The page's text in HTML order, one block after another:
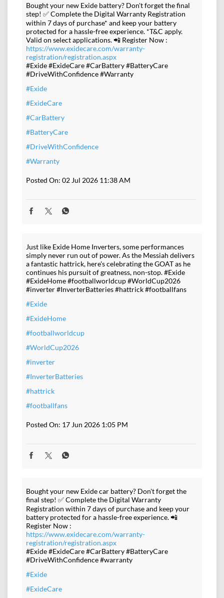
Bought your new Exide battery? Don't forget the final
step! ✅ Complete the Digital Warranty Registration
within 7 days of purchase* and keep your battery
protected for a hassle-free experience. *T&C apply.
Valid on select applications. 📲 Register Now :
https://www.exidecare.com/warranty-
registration/registration.aspx
#Exide #ExideCare #CarBattery #BatteryCare
#DriveWithConfidence #Warranty
#Exide
#ExideCare
#CarBattery
#BatteryCare
#DriveWithConfidence
#Warranty
Posted On: 02 Jul 2026 11:38 AM
Just like Exide Home Inverters, some performances
simply never run out of power. As the Messiah delivers
a fantastic hattrick, here's celebrating the GOAT as he
continues his pursuit of greatness, non-stop. #Exide
#ExideHome #footballworldcup #WorldCup2026
#inverter #InverterBatteries #hattrick #footballfans
#Exide
#ExideHome
#footballworldcup
#WorldCup2026
#inverter
#InverterBatteries
#hattrick
#footballfans
Posted On: 17 Jun 2026 1:05 PM
Bought your new Exide car battery? Don't forget the
final step! ✅ Complete the Digital Warranty
Registration within 7 days of purchase and keep your
battery protected for a hassle-free experience. 📲
Register Now :
https://www.exidecare.com/warranty-
registration/registration.aspx
#Exide #ExideCare #CarBattery #BatteryCare
#DriveWithConfidence #warranty
#Exide
#ExideCare